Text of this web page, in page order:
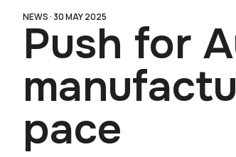
NEWS · 30 MAY 2025
Push for
pace